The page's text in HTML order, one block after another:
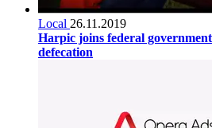
Local 26.11.2019
Harpic joins federal
defecation